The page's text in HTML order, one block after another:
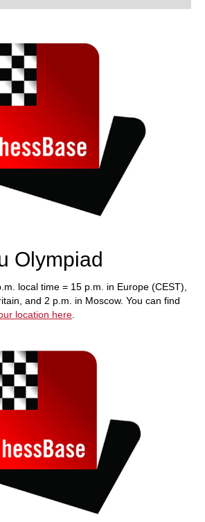
and with a
Olympiad
local time = 15 p.m. in Europe (CEST),
and 2 p.m. in Moscow. You can find
location here